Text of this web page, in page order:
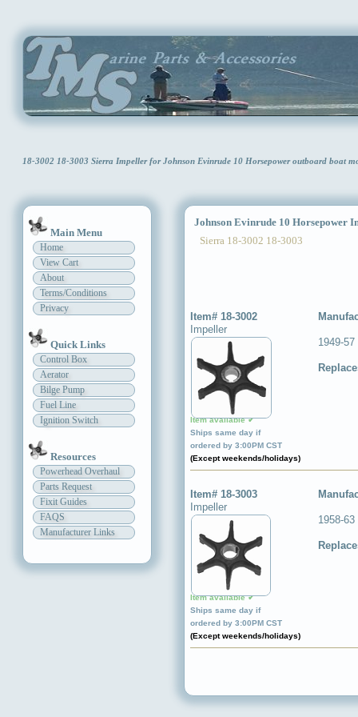
18-3002 18-3003 Sierra Impeller for Johnson Evinrude 10 Horsepower outboard boat
Main Menu
Home
View Cart
About
Terms/Conditions
Privacy
Quick Links
Control Box
Aerator
Bilge Pump
Fuel Line
Ignition Switch
Resources
Powerhead Overhaul
Parts Request
Fixit Guides
FAQS
Manufacturer Links
Johnson Evinrude 10 Horsepower
Sierra 18-3002 18-3003
Item# 18-3002
Impeller
Item available ✔
Ships same day if
ordered by 3:00PM CST
(Except weekends/holidays)
1949-
Item# 18-3003
Impeller
Item available ✔
Ships same day if
ordered by 3:00PM CST
(Except weekends/holidays)
1958-